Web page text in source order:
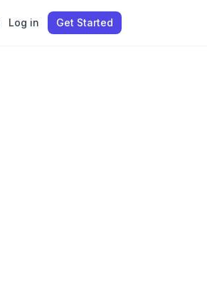
Log in Get Started